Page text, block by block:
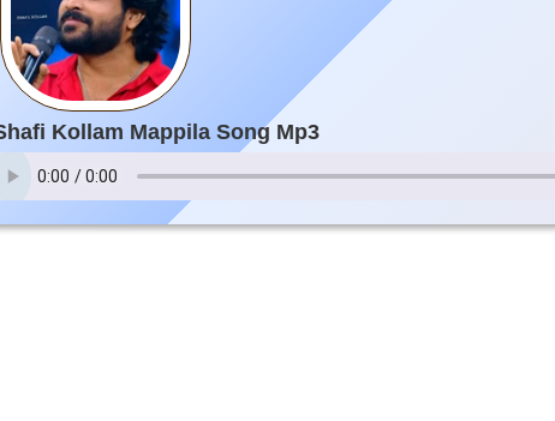
Kollam Mappila Song Mp3